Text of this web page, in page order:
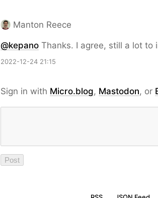
Manton Reece
@kepano Thanks. I agree, still a lot to
2022-12-24 21:15
Sign in with Micro.blog, Mastodon, or